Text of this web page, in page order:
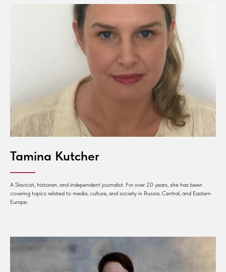
Tamina Kutcher
A Slavicist, historian, and independent journalist. For over 20 years, she has been
covering topics related to media, culture, and society in Russia, Central, and Eastern
Europe.